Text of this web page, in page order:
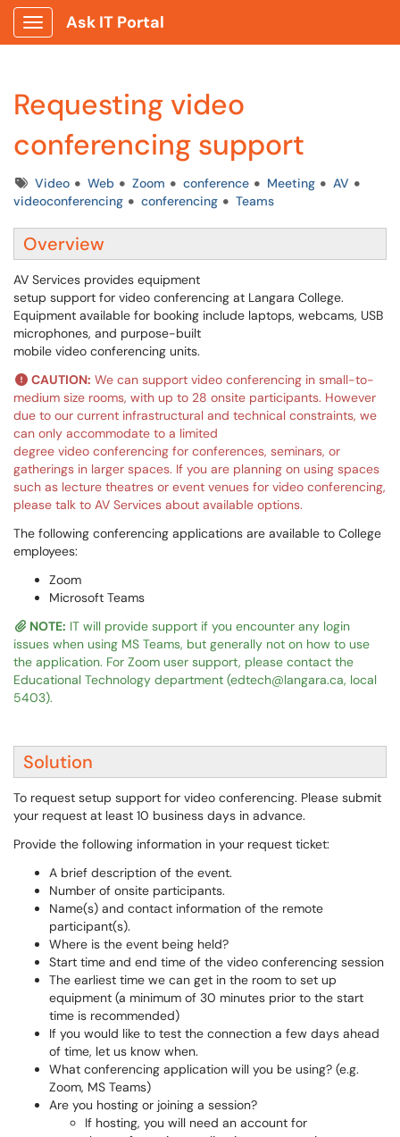
Show Applications Menu
Ask IT Portal
Requesting video
conferencing support
TagsVideo Web Zoom conference Meeting
AV
videoconferencing
conferencing Teams
Overview
AV Services provides equipment
setup support for video conferencing at Langara College.
Equipment available for booking include laptops, webcams, USB
microphones, and purpose-built
mobile video conferencing units.
CAUTION: We can support video conferencing in small-to-
medium size rooms, with up to 28 onsite participants. However
due to our current infrastructural and technical constraints, we
can only accommodate to a limited
degree video conferencing for conferences, seminars, or
gatherings in larger spaces. If you are planning on using spaces
such as lecture theatres or event venues for video conferencing,
please talk to AV Services about available options.
The following conferencing applications are available to College
employees:
Zoom
Microsoft Teams
NOTE: IT will provide support if you encounter any login
issues when using MS Teams, but generally not on how to use
the application. For Zoom user support, please contact the
Educational Technology department (edtech@langara.ca, local
5403).
Solution
To request setup support for video conferencing. Please submit
your request at least 10 business days in advance.
Provide the following information in your request ticket:
A brief description of the event.
Number of onsite participants.
Name(s) and contact information of the remote
participant(s).
Where is the event being held?
Start time and end time of the video conferencing session
The earliest time we can get in the room to set up
equipment (a minimum of 30 minutes prior to the start
time is recommended)
If you would like to test the connection a few days ahead
of time, let us know when.
What conferencing application will you be using? (e.g.
Zoom, MS Teams)
Are you hosting or joining a session?
If hosting, you will need an account for